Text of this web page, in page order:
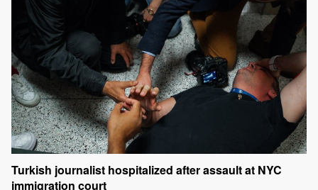
Turkish journalist hospitalized after assault at NYC
immigration court